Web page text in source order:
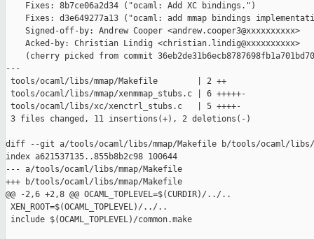
    Fixes: 8b7ce06a2d34 ("ocaml: Add XC bindings.")
Fixes: d3e649277a13 ("ocaml: add mmap bindings
    Signed-off-by: Andrew Cooper <andrew.cooper3@xxxxxxxxxx>
    Acked-by: Christian Lindig <christian.lindig@xxxxxxxxxx>
(cherry picked from commit
---
tools/ocaml/libs/mmap/Makefile        | 2 ++
tools/ocaml/libs/mmap/xenmmap_stubs.c | 6 +++++-
tools/ocaml/libs/xc/xenctrl_stubs.c   | 5 ++++-
3 files changed, 11 insertions(+), 2 deletions(-)
diff --git a/tools/ocaml/libs/mmap/Makefile b/tools/ocaml/libs/
index a621537135..855b8b2c98 100644
--- a/tools/ocaml/libs/mmap/Makefile
+++ b/tools/ocaml/libs/mmap/Makefile
@@ -2,6 +2,8 @@ OCAML_TOPLEVEL=$(CURDIR)/../..
XEN_ROOT=$(OCAML_TOPLEVEL)/../..
include $(OCAML_TOPLEVEL)/common.make